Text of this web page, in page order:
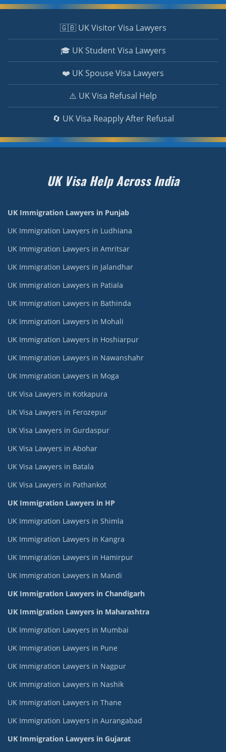
🇬🇧 UK Visitor Visa Lawyers
🎓 UK Student Visa Lawyers
❤️ UK Spouse Visa Lawyers
⚠️ UK Visa Refusal Help
🔄 UK Visa Reapply After Refusal
UK Visa Help Across India
UK Immigration Lawyers in Punjab
UK Immigration Lawyers in Ludhiana
UK Immigration Lawyers in Amritsar
UK Immigration Lawyers in Jalandhar
UK Immigration Lawyers in Patiala
UK Immigration Lawyers in Bathinda
UK Immigration Lawyers in Mohali
UK Immigration Lawyers in Hoshiarpur
UK Immigration Lawyers in Nawanshahr
UK Immigration Lawyers in Moga
UK Visa Lawyers in Kotkapura
UK Visa Lawyers in Ferozepur
UK Visa Lawyers in Gurdaspur
UK Visa Lawyers in Abohar
UK Visa Lawyers in Batala
UK Visa Lawyers in Pathankot
UK Immigration Lawyers in HP
UK Immigration Lawyers in Shimla
UK Immigration Lawyers in Kangra
UK Immigration Lawyers in Hamirpur
UK Immigration Lawyers in Mandi
UK Immigration Lawyers in Chandigarh
UK Immigration Lawyers in Maharashtra
UK Immigration Lawyers in Mumbai
UK Immigration Lawyers in Pune
UK Immigration Lawyers in Nagpur
UK Immigration Lawyers in Nashik
UK Immigration Lawyers in Thane
UK Immigration Lawyers in Aurangabad
UK Immigration Lawyers in Gujarat